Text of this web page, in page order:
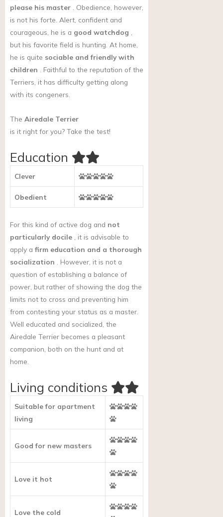
please his master . Obedience, however,
is not his forte. Alert, confident and
courageous, he is a good watchdog
but his favorite field is hunting. At home,
he is quite sociable and friendly with
children . Faithful to the reputation of the
Terriers, it has difficulty getting along
with its congeners.
The Airedale Terrier
is it right for you? Take the test!
Education
Clever
Obedient
For this kind of active dog and not
particularly docile , it is advisable to
apply a firm education and a thorough
socialization . However, it is not a
question of establishing a balance of
power, but rather of showing the dog the
limits not to cross and preventing him
from contesting your status as a master.
Well educated and socialized, the
Airedale Terrier becomes a pleasant
companion, both on the hunt and at
home.
Living conditions
Suitable for apartment
living
Good for new masters
Love it hot
Love the cold